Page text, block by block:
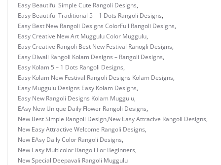
Easy Beautiful Simple Cute Rangoli Designs,
Easy Beautiful Traditional 5 – 1 Dots Rangoli Designs,
Easy Best New Rangoli Designs ColorFull Rangoli Designs,
Easy Creative New Art Muggulu Color Muggulu,
Easy Creative Rangoli Best New Festival Ranogli Designs,
Easy Diwali Rangoli Kolam Designs – Rangoli Designs,
Easy Kolam 5 – 1 Dots Rangoli Designs,
Easy Kolam New Festival Rangoli Designs Kolam Designs,
Easy Muggulu Designs Easy Kolam Designs,
Easy New Rangoli Designs Kolam Muggulu,
EAsy New Unique Daily Flower Rangoli Designs,
New Best Simple Rangoli Design,New Easy Attracive Rangoli Designs,
New Easy Attractive Welcome Rangoli Designs,
New EAsy Daily Color Rangoli Designs,
New Easy Multicolor Rangoli For Beginners,
New Special Deepavali Rangoli Muggulu